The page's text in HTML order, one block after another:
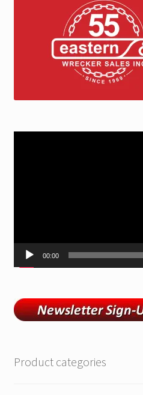
00:00
Product categories